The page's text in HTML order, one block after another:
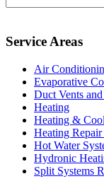
Service Areas
Air
Evaporative
Duct Vents
Heating
Heating &
Heating
Hot Water
Hydronic
Split Systems